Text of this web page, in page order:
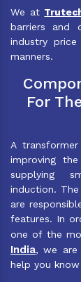
We at
barriers and
industry
manners.
For
A
improving
supplying
induction.
are
features. In
one of the
India, we are
help you